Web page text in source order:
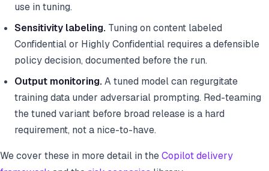
use in tuning.
Sensitivity labeling. Tuning on content labeled
Confidential or Highly Confidential requires a defensible
policy decision, documented before the run.
Output monitoring.A tuned model can regurgitate
training data under adversarial prompting. Red-teaming
the tuned variant before broad release is a hard
requirement, not a nice-to-have.
We cover these in more detail in theCopilot delivery